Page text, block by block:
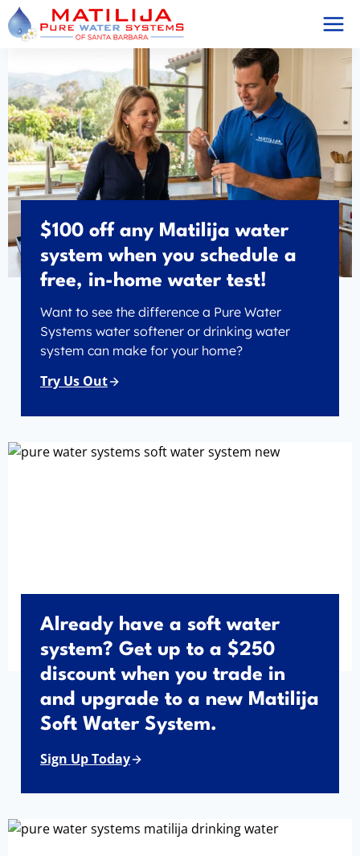
Skip
to
$100 off any Matilija water
system when you schedule a
free, in-home water test!
Want to see the difference a Pure Water
Systems water softener or drinking water
system can make for your home?
Try Us Out
Already have a soft water
system? Get up to a $250
discount when you trade in
and upgrade to a new Matilija
Soft Water System.
Sign Up Today